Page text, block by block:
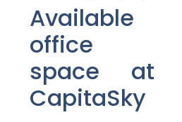
Available
office
space at
CapitaSky